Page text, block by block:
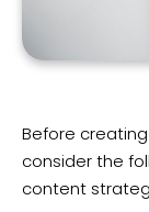
Before
consider the
content